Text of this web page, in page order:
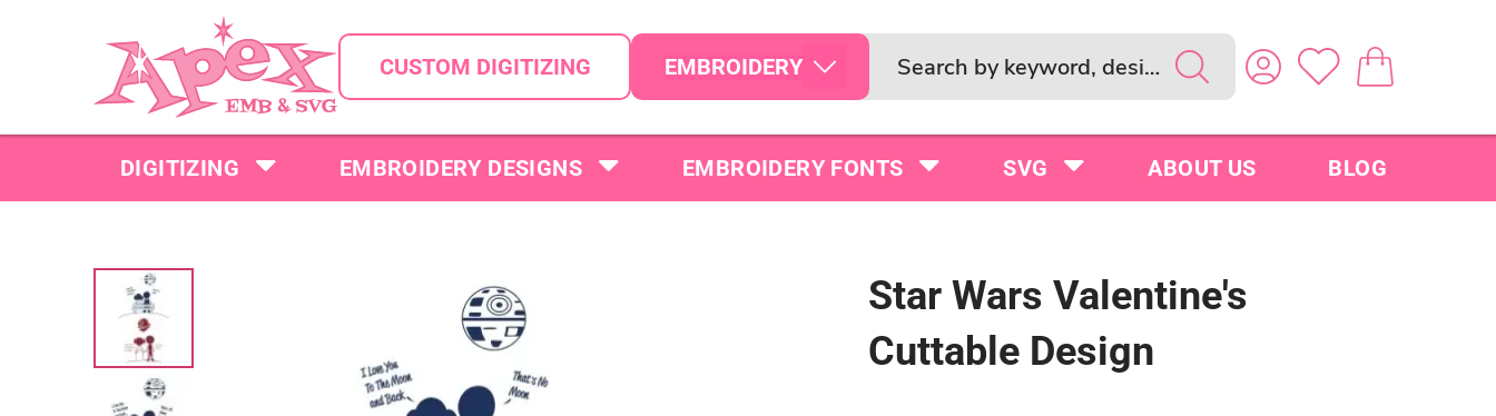
CUSTOM DIGITIZING EMBROIDERY
DIGITIZING EMBROIDERY DESIGNS EMBROIDERY FONTS SVG ABOUT US BLOG
Star Wars Valentine's
Cuttable Design